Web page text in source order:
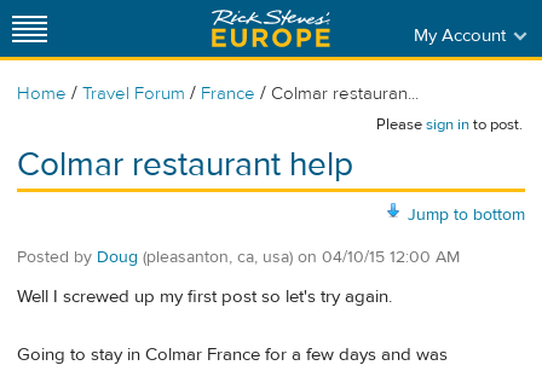
My Account
Home / Travel Forum / France / Colmar restauran...
Pleasesign into post.
Colmar restaurant help
Jump to bottom
Posted by Doug (pleasanton, ca, usa) on 04/10/15 12:00 AM
Well I screwed up my first post so let's try again.
Going to stay in Colmar France for a few days and was